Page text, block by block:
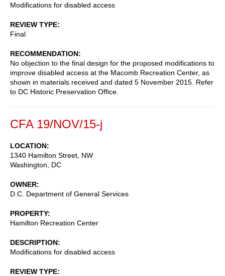
Modifications for disabled access
REVIEW TYPE
Final
RECOMMENDATION
No objection to the final design for the proposed modifications to
improve disabled access at the Macomb Recreation Center, as
shown in materials received and dated 5 November 2015. Refer
to DC Historic Preservation Office.
CFA 19/NOV/15-j
LOCATION
1340 Hamilton Street, NW
Washington
DC
OWNER
D.C. Department of General Services
PROPERTY
Hamilton Recreation Center
DESCRIPTION
Modifications for disabled access
REVIEW TYPE